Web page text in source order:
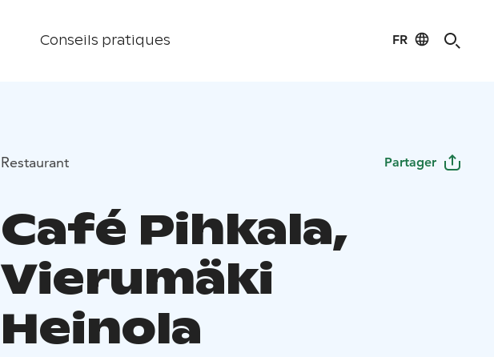
Conseils pratiques FR
Restaurant Partager
Café Pihkala,
Vierumäki
Heinola